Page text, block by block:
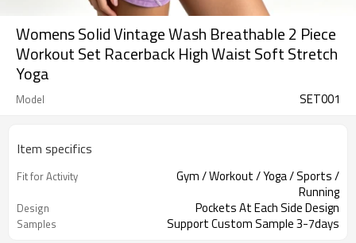
Womens Solid Vintage Wash Breathable 2 Piece
Workout Set Racerback High Waist Soft Stretch
Yoga
Model SET001
Item specifics
Fit for Activity
Gym / Workout / Yoga / Sports /
Running
Design Pockets At Each Side Design
Samples Support Custom Sample 3-7days